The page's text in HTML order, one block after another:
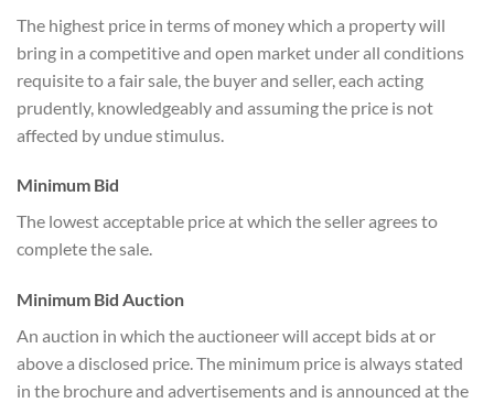
The highest price in terms of money which a property will
bring in a competitive and open market under all conditions
requisite to a fair sale, the buyer and seller, each acting
prudently, knowledgeably and assuming the price is not
affected by undue stimulus.
Minimum Bid
The lowest acceptable price at which the seller agrees to
complete the sale.
Minimum Bid Auction
An auction in which the auctioneer will accept bids at or
above a disclosed price. The minimum price is always stated
in the brochure and advertisements and is announced at the